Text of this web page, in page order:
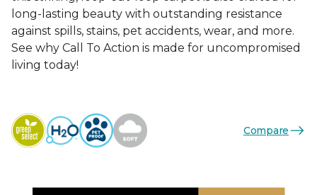
long-lasting beauty with outstanding resistance
against spills, stains, pet accidents, wear, and more.
See why Call To Action is made for uncompromised
living today!
Compare